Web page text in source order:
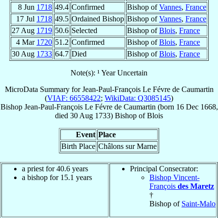
8 Jun 1718 49.4 Confirmed Bishop ofVannes, France
17 Jul 1718 49.5 Ordained Bishop Bishop ofVannes, France
27 Aug 1719 50.6 Selected Bishop ofBlois, France
4 Mar 1720 51.2 Confirmed Bishop ofBlois, France
30 Aug 1733 64.7 Died Bishop ofBlois, France
Note(s): ¹ Year Uncertain
MicroData Summary forJean-Paul-François Le Févre de Caumartin
(VIAF: 66558422; WikiData: Q3085145)
Bishop Jean-Paul-François Le Févre de Caumartin (born 16 Dec 1668,
died 30 Aug 1733) Bishop ofBlois
Event Place
Birth Place Châlons sur Marne
a priest for 40.6 years
a bishop for 15.1 years
Principal Consecrator:
Bishop Vincent-
François des Maretz
†
Bishop of Saint-Malo